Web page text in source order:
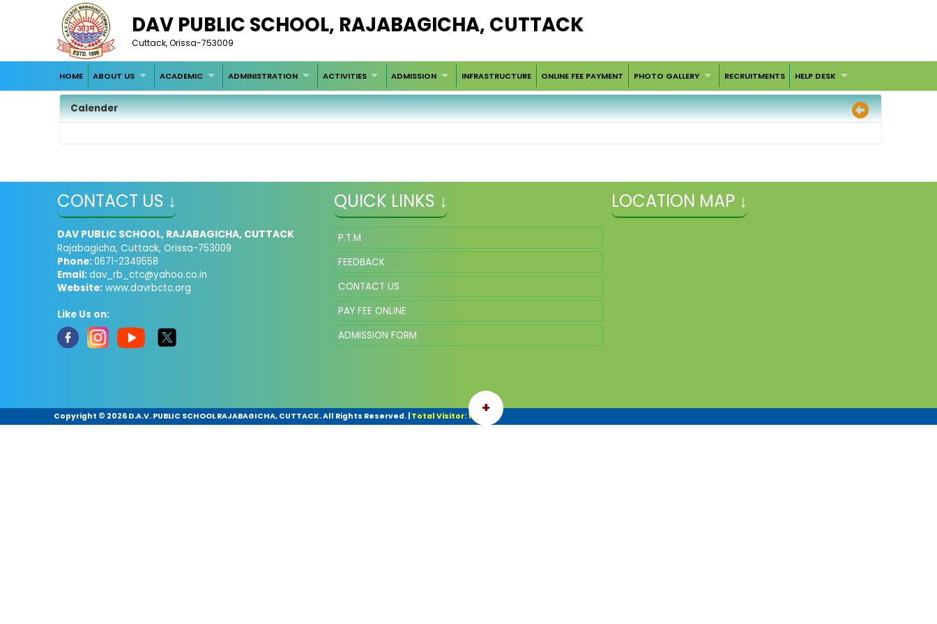
DAV PUBLIC SCHOOL, RAJABAGICHA, CUTTACK
Cuttack, Orissa-753009
HOME ABOUT US ACADEMIC ADMINISTRATION ACTIVITIES ADMISSION INFRASTRUCTURE ONLINE FEE PAYMENT PHOTO GALLERY RECRUITMENTS HELP DESK
Calender
CONTACT US ↓
DAV PUBLIC SCHOOL, RAJABAGICHA, CUTTACK
Rajabagicha, Cuttack, Orissa-753009
Phone:0671-2349558
Email:dav_rb_ctc@yahoo.co.in
Website: www.davrbctc.org
Like Us on:
QUICK LINKS ↓
P.T.M
FEEDBACK
CONTACT US
PAY FEE ONLINE
ADMISSION FORM
LOCATION MAP ↓
+
Copyright © 2026 D.A.V. PUBLIC SCHOOL RAJABAGICHA, CUTTACK. All Rights Reserved.| Total Visitor: 140770